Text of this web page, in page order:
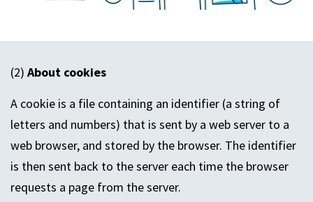
(2) About cookies
A cookie is a file containing an identifier (a string of
letters and numbers) that is sent by a web server to a
web browser, and stored by the browser. The identifier
is then sent back to the server each time the browser
requests a page from the server.